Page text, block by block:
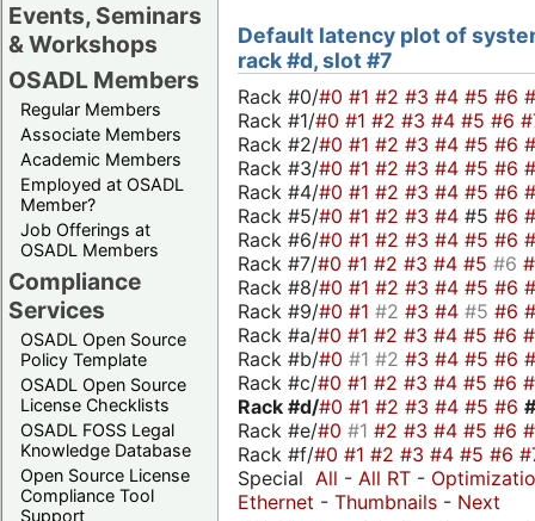
Events, Seminars
& Workshops
OSADL Members
Regular Members
Associate Members
Academic Members
Employed at OSADL
Member?
Job Offerings at
OSADL Members
Compliance
Services
OSADL Open Source
Policy Template
OSADL Open Source
License Checklists
OSADL FOSS Legal
Knowledge Database
Open Source License
Compliance Tool
Support
Default latency plot of
rack #d, slot #7
Rack #0/#0 #1 #2 #3 #4 #5 #6
Rack #1/#0 #1 #2 #3 #4 #5 #6
Rack #2/#0 #1 #2 #3 #4 #5 #6
Rack #3/#0 #1 #2 #3 #4 #5 #6
Rack #4/#0 #1 #2 #3 #4 #5 #6
Rack #5/#0 #1 #2 #3 #4 #5 #6
Rack #6/#0 #1 #2 #3 #4 #5 #6
Rack #7/#0 #1 #2 #3 #4 #5 #6
Rack #8/#0 #1 #2 #3 #4 #5 #6
Rack #9/#0 #1 #2 #3 #4 #5 #6
Rack #a/#0 #1 #2 #3 #4 #5 #6
Rack #b/#0 #1 #2 #3 #4 #5 #6
Rack #c/#0 #1 #2 #3 #4 #5 #6
Rack #d/#0 #1 #2 #3 #4 #5 #6
Rack #e/#0 #1 #2 #3 #4 #5 #6
Rack #f/#0 #1 #2 #3 #4 #5 #6
Special All - All RT -
Ethernet - Thumbnails - Next